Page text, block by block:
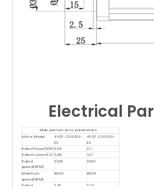
Electrical
Main performance parameters
Motor Model 40ST-口00230-
EX
40ST-口00330-
EX
Rated Power(KW) 0.05
0.1
Rated current(A) 0.69 1.27
Rated
speed(RPM)
3000 3000
Maximum
speed(RPM)
6000 6000
Rated 0.16 0.32